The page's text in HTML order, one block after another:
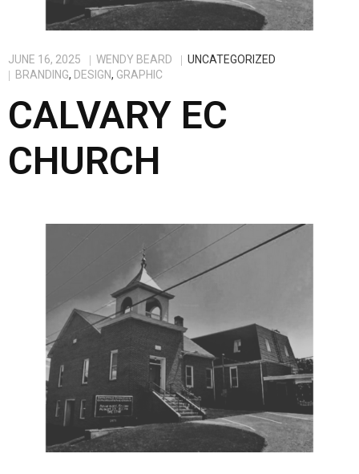
JUNE 16, 2025 WENDY BEARD
UNCATEGORIZED
BRANDING, DESIGN, GRAPHIC
CALVARY EC
CHURCH